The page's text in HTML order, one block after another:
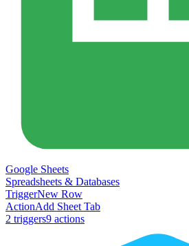
Google Sheets
Spreadsheets & Databases
TriggerNew Row
ActionAdd Sheet Tab
2 triggers9 actions